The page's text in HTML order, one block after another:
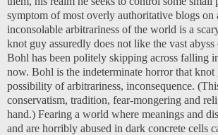
symptom of most overly authoritative blogs on
inconsolable arbitrariness of the world is a
knot guy assuredly does not like the vast
Bohl has been politely skipping across falling
now. Bohl is the indeterminate horror that knot
possibility of arbitrariness, inconsequence.
conservatism, tradition, fear-mongering and
hand.) Fearing a world where meanings and
and are horribly abused in dark concrete cells